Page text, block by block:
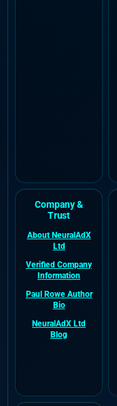
Company &
Trust
About NeuralAdX
Ltd
Verified Company
Information
Paul Rowe Author
Bio
NeuralAdX Ltd
Blog